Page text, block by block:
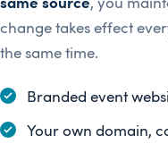
change takes effect
the same time.
Branded event
Your own domain,